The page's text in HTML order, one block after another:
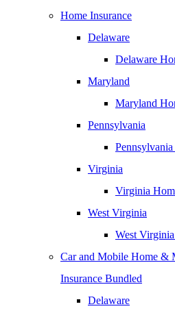
Home Insurance
Delaware
Delaware
Maryland
Maryland
Pennsylvania
Virginia
Virginia
West Virginia
West
Car and Mobile Home &
Insurance Bundled
Delaware